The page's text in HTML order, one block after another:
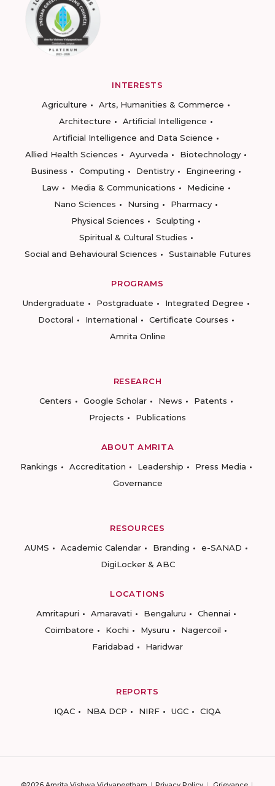
INTERESTS
Agriculture
Arts, Humanities & Commerce
Architecture
Artificial Intelligence
Artificial Intelligence and Data Science
Allied Health Sciences
Ayurveda
Biotechnology
Business
Computing Dentistry
Engineering
Law
Media & Communications
Medicine
Nano Sciences
Nursing
Pharmacy
Physical Sciences
Sculpting
Spiritual & Cultural Studies
Social and Behavioural Sciences
Sustainable Futures
PROGRAMS
Undergraduate
Postgraduate
Integrated Degree
Doctoral
International
Certificate Courses
Amrita Online
RESEARCH
Centers
Google Scholar News
Patents
Projects
Publications
ABOUT AMRITA
Rankings
Accreditation Leadership
Press Media
Governance
RESOURCES
AUMS
Academic Calendar Branding
e-SANAD
DigiLocker & ABC
LOCATIONS
Amritapuri
Amaravati Bengaluru
Chennai
Coimbatore
Kochi Mysuru
Nagercoil
Faridabad
Haridwar
REPORTS
IQAC
NBA DCP NIRF UGC CIQA